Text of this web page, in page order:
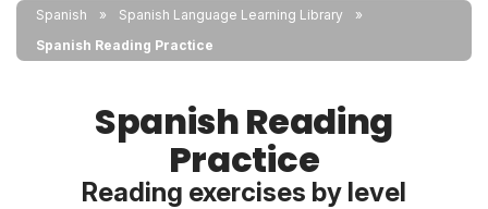
Spanish
Spanish Language Learning Library
Spanish Reading Practice
Spanish Reading
Practice
Reading exercises by level